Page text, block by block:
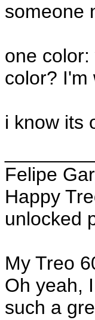
someone
one
color? I'm
i know its
Felipe
Happy
unlocked
My Treo
Oh yeah,
such a